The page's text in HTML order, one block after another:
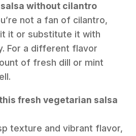
salsa without cilantro
not a fan of cilantro,
it or substitute it with
For a different flavor
of fresh dill or mint
fresh vegetarian salsa
texture and vibrant flavor,